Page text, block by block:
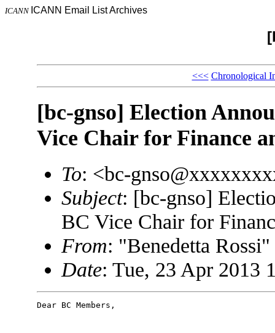
ICANN ICANN Email List Archives
<<< Chronological
[bc-gnso] Election
Vice Chair for Finance
To: <bc-
Subject: [bc-gnso]
BC Vice Chair for
From: "Benedetta
Date: Tue, 23 Apr 2013
Dear BC Members,